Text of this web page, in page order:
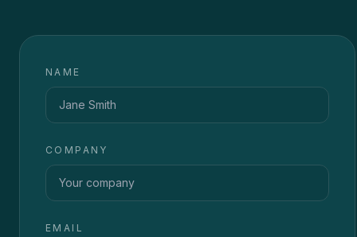
NAME
COMPANY
EMAIL